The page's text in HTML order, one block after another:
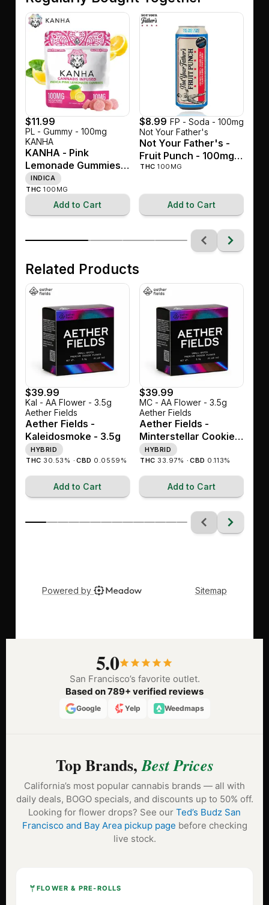
5.0
San Francisco’s favorite outlet.
Based on 789+ verified reviews
Google Yelp Weedmaps
Top Brands,Best Prices
California’s most popular cannabis brands — all with
daily deals, BOGO specials, and discounts up to 50% off.
Looking for flower drops? See our Ted’s Budz San
Francisco and Bay Area pickup page before checking
live stock.
FLOWER & PRE-ROLLS